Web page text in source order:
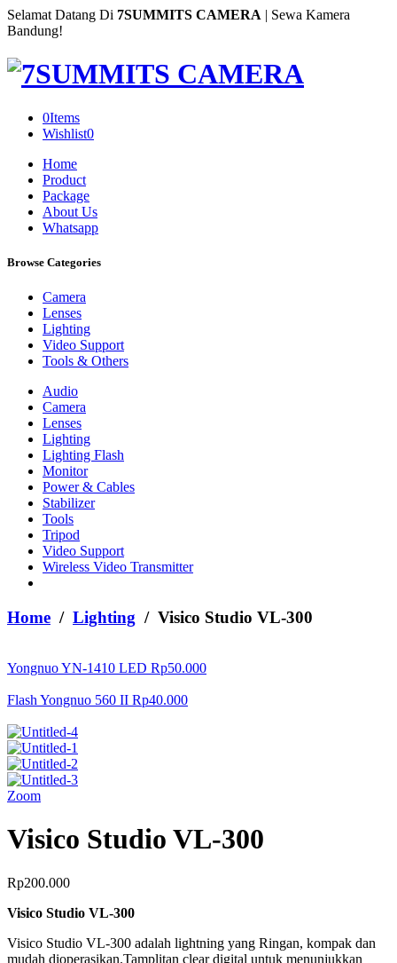
Selamat Datang Di 7SUMMITS CAMERA | Sewa Kamera
Bandung!
0Items
Wishlist0
Home
Product
Package
About Us
Whatsapp
Browse Categories
Camera
Lenses
Lighting
Video Support
Tools & Others
Audio
Camera
Lenses
Lighting
Lighting Flash
Monitor
Power & Cables
Stabilizer
Tools
Tripod
Video Support
Wireless Video Transmitter
Home / Lighting / Visico Studio VL-300
Yongnuo YN-1410 LED Rp50.000
Flash Yongnuo 560 II Rp40.000
Zoom
Visico Studio VL-300
Rp200.000
Visico Studio VL-300
Visico Studio VL-300 adalah lightning yang Ringan, kompak dan
mudah dioperasikan.Tamplitan clear digital untuk menunjukkan